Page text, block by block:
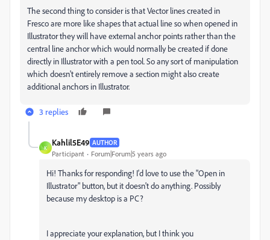
The second thing to consider is that Vector lines created in
Fresco are more like shapes that actual line so when opened in
Illustrator they will have external anchor points rather than the
central line anchor which would normally be created if done
directly in Illustrator with a pen tool. So any sort of manipulation
which doesn't entirely remove a section might also create
additional anchors in Illustrator.
3 replies
K
Kahlil5E49 AUTHOR
Participant Forum|Forum|5 years ago
Hi! Thanks for responding! I'd love to use the "Open in
Illustrator" button, but it doesn't do anything. Possibly
because my desktop is a PC?
I appreciate your explanation, but I think you